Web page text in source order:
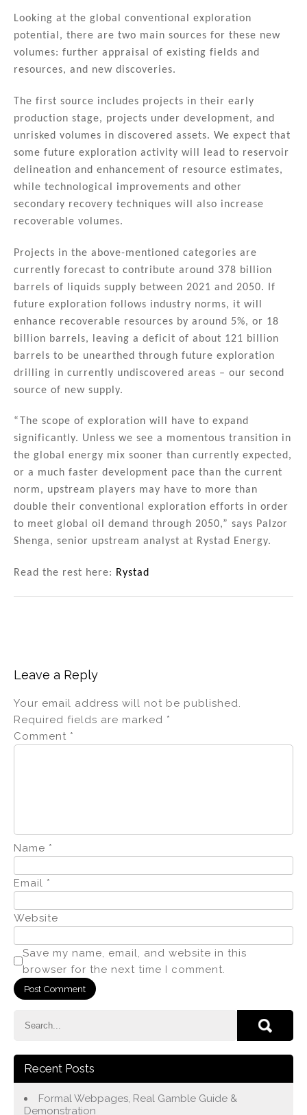
Looking at the global conventional exploration
potential, there are two main sources for these new
volumes: further appraisal of existing fields and
resources, and new discoveries.
The first source includes projects in their early
production stage, projects under development, and
unrisked volumes in discovered assets. We expect that
some future exploration activity will lead to reservoir
delineation and enhancement of resource estimates,
while technological improvements and other
secondary recovery techniques will also increase
recoverable volumes.
Projects in the above-mentioned categories are
currently forecast to contribute around 378 billion
barrels of liquids supply between 2021 and 2050. If
future exploration follows industry norms, it will
enhance recoverable resources by around 5%, or 18
billion barrels, leaving a deficit of about 121 billion
barrels to be unearthed through future exploration
drilling in currently undiscovered areas – our second
source of new supply.
“The scope of exploration will have to expand
significantly. Unless we see a momentous transition in
the global energy mix sooner than currently expected,
or a much faster development pace than the current
norm, upstream players may have to more than
double their conventional exploration efforts in order
to meet global oil demand through 2050,” says Palzor
Shenga, senior upstream analyst at Rystad Energy.
Read the rest here: Rystad
Leave a Reply
Your email address will not be published.
Required fields are marked *
Comment *
Name *
Email *
Website
Save my name, email, and website in this
browser for the next time I comment.
Recent Posts
Formal Webpages, Real Gamble Guide &
Demonstration